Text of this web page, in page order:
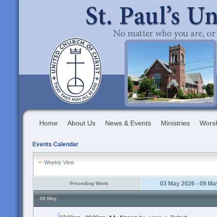
Home About Us News & Events Ministries
Events Calendar
Weekly View
Preceding Week 03 May 2026 - 09
08 May